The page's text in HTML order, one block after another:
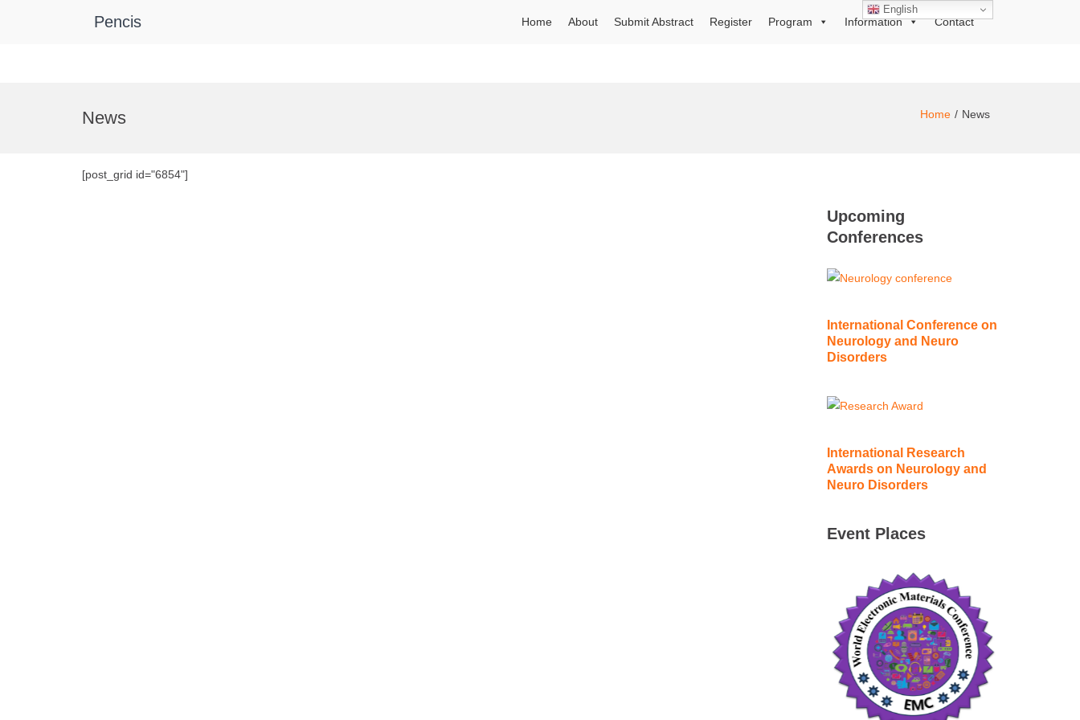
Pencis Home About Submit Abstract Register Program Information Contact
News Home News
[post_grid id="6854"]
Upcoming
Conferences
International Conference on
Neurology and Neuro
Disorders
International Research
Awards on Neurology and
Neuro Disorders
Event Places
International World Electronic
Materials Conference | 21-23
October 2026 | Singapore
English